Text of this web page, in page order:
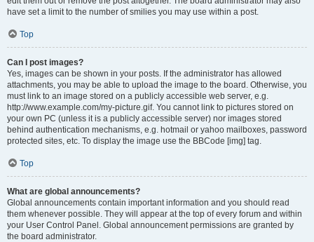
have set a limit to the number of smilies you may use within a post.
Top
Can I post images?
Yes, images can be shown in your posts. If the administrator has allowed
attachments, you may be able to upload the image to the board. Otherwise, you
must link to an image stored on a publicly accessible web server, e.g.
http://www.example.com/my-picture.gif. You cannot link to pictures stored on
your own PC (unless it is a publicly accessible server) nor images stored
behind authentication mechanisms, e.g. hotmail or yahoo mailboxes, password
protected sites, etc. To display the image use the BBCode [img] tag.
Top
What are global announcements?
Global announcements contain important information and you should read
them whenever possible. They will appear at the top of every forum and within
your User Control Panel. Global announcement permissions are granted by
the board administrator.